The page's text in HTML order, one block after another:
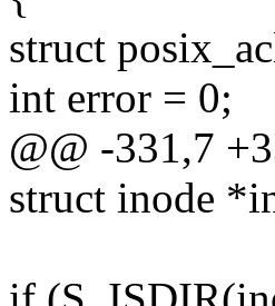
struct
int error = 0;
@@ -331,7
struct inode